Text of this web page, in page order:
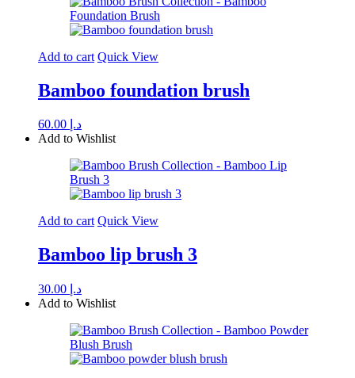
Add to cart Quick View
Bamboo foundation brush
د.إ
Add to Wishlist
Add to cart Quick View
Bamboo lip brush 3
د.إ
Add to Wishlist